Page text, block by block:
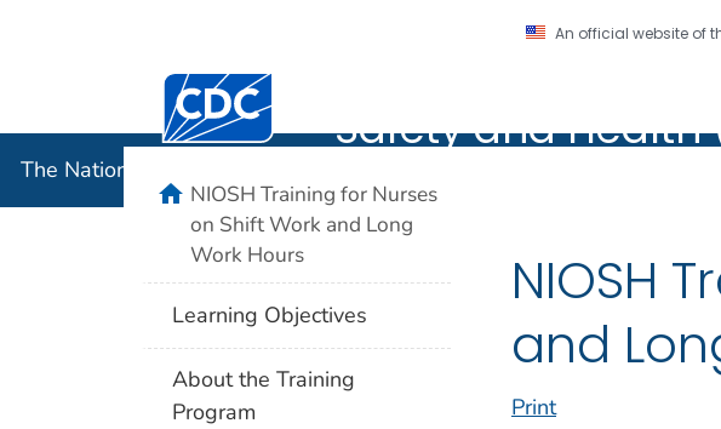
An official website of
Centers for Disease Control and Prevention. CDC twenty
Safety and Health
The National Institute for Occupational Safety and Health (NIOSH)
NIOSH
and
Print
homeNIOSH Training for Nurses
on Shift Work and Long
Work Hours
Learning Objectives
About the Training
Program